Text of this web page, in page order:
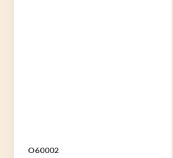
O60002